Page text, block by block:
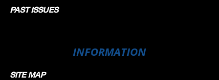
PAST ISSUES
INFORMATION
SITE MAP